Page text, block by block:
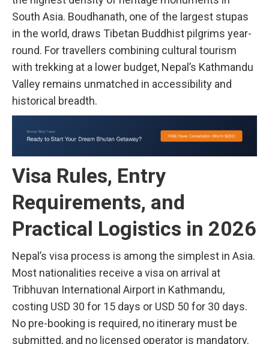
South Asia. Boudhanath, one of the largest stupas
in the world, draws Tibetan Buddhist pilgrims year-
round. For travellers combining cultural tourism
with trekking at a lower budget, Nepal’s Kathmandu
Valley remains unmatched in accessibility and
historical breadth.
Visa Rules, Entry
Requirements, and
Practical Logistics in 2026
Nepal’s visa process is among the simplest in Asia.
Most nationalities receive a visa on arrival at
Tribhuvan International Airport in Kathmandu,
costing USD 30 for 15 days or USD 50 for 30 days.
No pre-booking is required, no itinerary must be
submitted, and no licensed operator is mandatory.